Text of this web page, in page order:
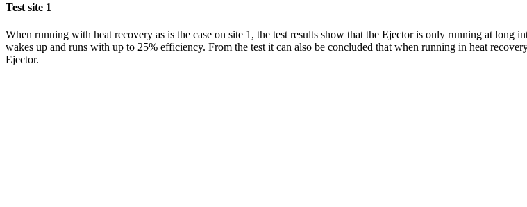
Test site 1
When running with heat recovery as is the case on site 1, the test results show that the Ejector is only running at long
wakes up and runs with up to 25% efficiency. From the test it can also be concluded that when running in heat
Ejector.